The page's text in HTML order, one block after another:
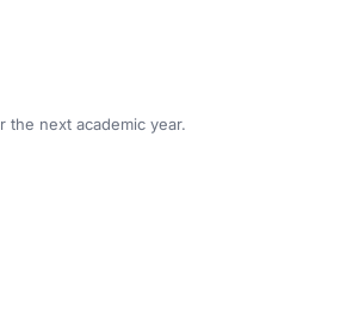
next academic year.